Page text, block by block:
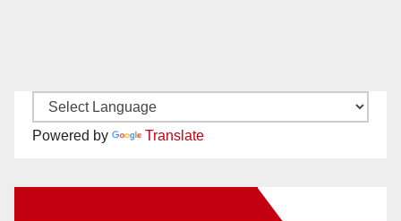
Powered by Translate